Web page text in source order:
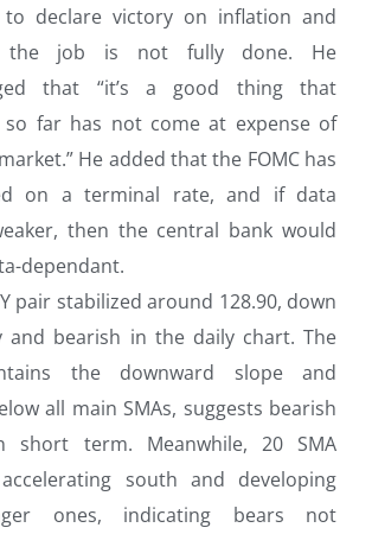
to declare victory on inflation and
the job is not fully done. He
that “it’s a good thing that
so far has not come at expense of
He added that the FOMC has
on a terminal rate, and if data
then the central bank would
dependant.
pair stabilized around 128.90, down
and bearish in the daily chart. The
the downward slope and
all main SMAs, suggests bearish
short term. Meanwhile, 20 SMA
south and developing
ones, indicating bears not